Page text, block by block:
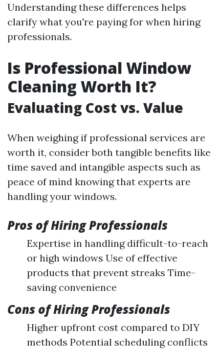
Understanding these differences helps
clarify what you're paying for when hiring
professionals.
Is Professional Window
Cleaning Worth It?
Evaluating Cost vs. Value
When weighing if professional services are
worth it, consider both tangible benefits like
time saved and intangible aspects such as
peace of mind knowing that experts are
handling your windows.
Pros of Hiring Professionals
Expertise in handling difficult-to-reach
or high windows Use of effective
products that prevent streaks Time-
saving convenience
Cons of Hiring Professionals
Higher upfront cost compared to DIY
methods Potential scheduling conflicts